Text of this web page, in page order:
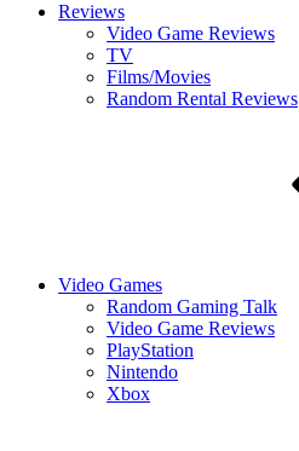
Reviews
Video Game Reviews
TV
Films/Movies
Random Rental Reviews
Video Games
Random Gaming Talk
Video Game Reviews
PlayStation
Nintendo
Xbox